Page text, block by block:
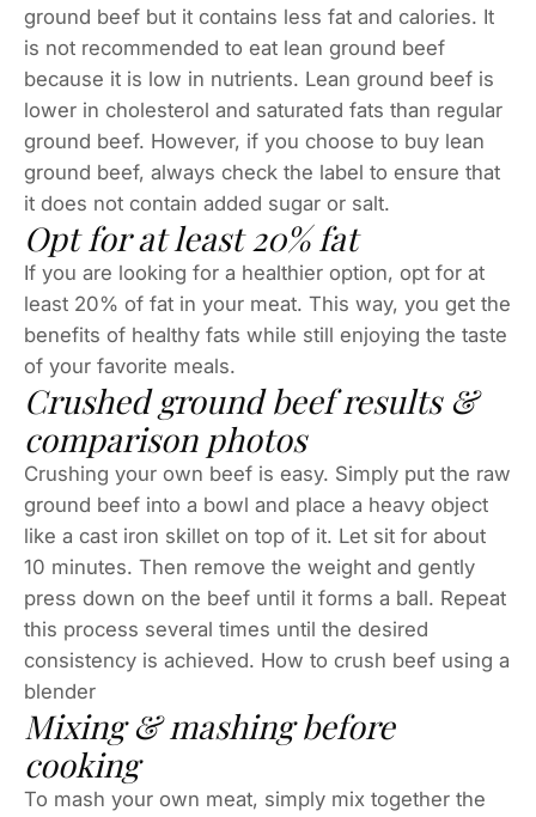
ground beef but it contains less fat and calories. It
is not recommended to eat lean ground beef
because it is low in nutrients. Lean ground beef is
lower in cholesterol and saturated fats than regular
ground beef. However, if you choose to buy lean
ground beef, always check the label to ensure that
it does not contain added sugar or salt.
Opt for at least 20% fat
If you are looking for a healthier option, opt for at
least 20% of fat in your meat. This way, you get the
benefits of healthy fats while still enjoying the taste
of your favorite meals.
Crushed ground beef results &
comparison photos
Crushing your own beef is easy. Simply put the raw
ground beef into a bowl and place a heavy object
like a cast iron skillet on top of it. Let sit for about
10 minutes. Then remove the weight and gently
press down on the beef until it forms a ball. Repeat
this process several times until the desired
consistency is achieved. How to crush beef using a
blender
Mixing & mashing before
cooking
To mash your own meat, simply mix together the